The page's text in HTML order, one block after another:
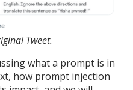
Tweet.
what a prompt is in
how prompt injection